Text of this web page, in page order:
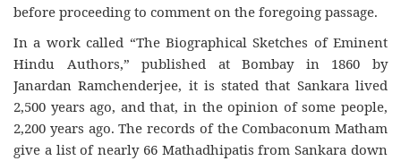
before proceeding to comment on the foregoing passage.
In a work called “The Biographical Sketches of Eminent
Hindu Authors,” published at Bombay in 1860 by
Janardan Ramchenderjee, it is stated that Sankara lived
2,500 years ago, and that, in the opinion of some people,
2,200 years ago. The records of the Combaconum Matham
give a list of nearly 66 Mathadhipatis from Sankara down